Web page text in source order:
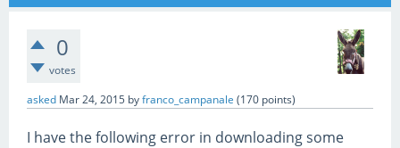
0
votes
asked Mar 24, 2015 byfranco_campanale (170 points)
I have the following error in downloading some